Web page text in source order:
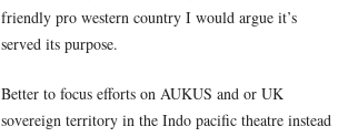
friendly pro western country I would argue it’s
served its purpose.
Better to focus efforts on AUKUS and or UK
sovereign territory in the Indo pacific theatre instead